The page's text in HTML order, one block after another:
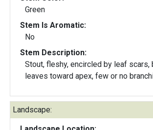
Green
Stem Is Aromatic:
No
Stem Description:
Stout, fleshy, encircled by leaf scars,
leaves toward apex, few or no
Landscape: